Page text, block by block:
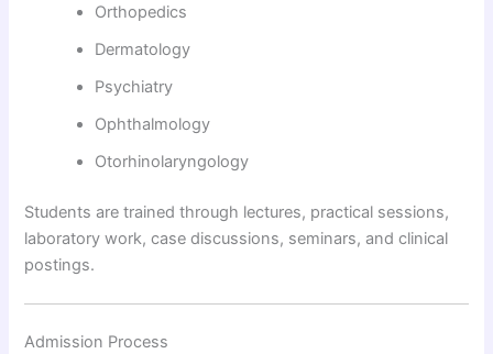
Orthopedics
Dermatology
Psychiatry
Ophthalmology
Otorhinolaryngology
Students are trained through lectures, practical sessions,
laboratory work, case discussions, seminars, and clinical
postings.
Admission Process